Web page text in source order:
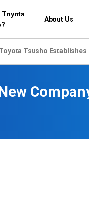
Toyota
About Us
Toyota Tsusho Establishes